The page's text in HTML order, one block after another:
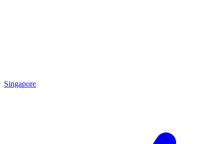
Singapore